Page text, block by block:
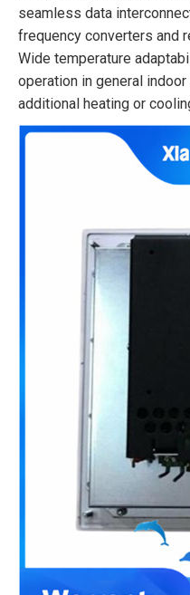
seamless data
frequency converters and
Wide temperature
operation in general
additional heating or